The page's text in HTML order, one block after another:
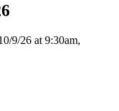
9/26 at 9:30am,